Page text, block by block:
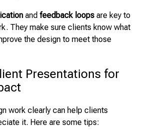
and feedback loops are key to
They make sure clients know what
the design to meet those
Presentations for
work clearly can help clients
it. Here are some tips: